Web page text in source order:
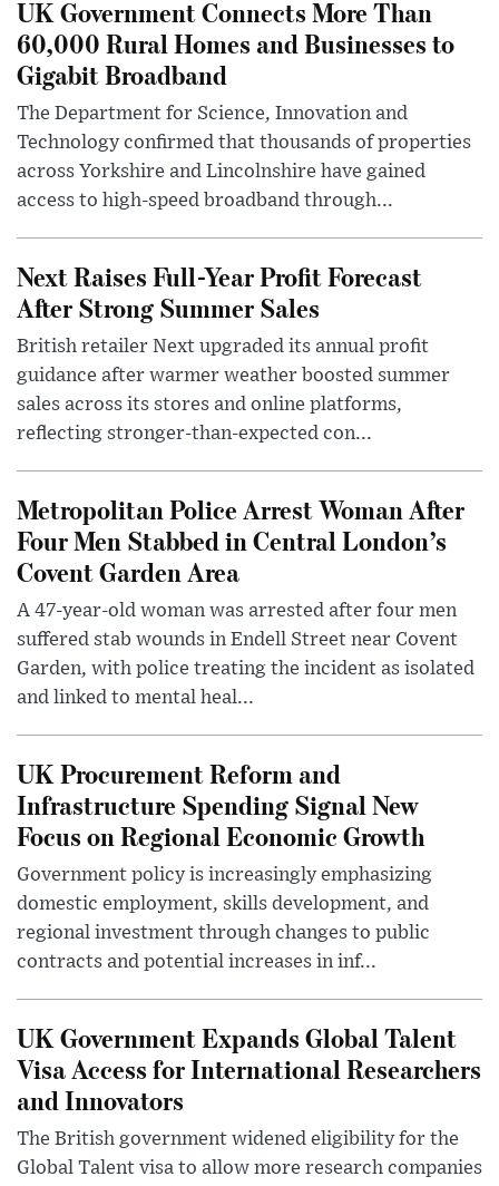
UK Government Connects More Than
60,000 Rural Homes and Businesses to
Gigabit Broadband
The Department for Science, Innovation and
Technology confirmed that thousands of properties
across Yorkshire and Lincolnshire have gained
access to high-speed broadband through...
Next Raises Full-Year Profit Forecast
After Strong Summer Sales
British retailer Next upgraded its annual profit
guidance after warmer weather boosted summer
sales across its stores and online platforms,
reflecting stronger-than-expected con...
Metropolitan Police Arrest Woman After
Four Men Stabbed in Central London’s
Covent Garden Area
A 47-year-old woman was arrested after four men
suffered stab wounds in Endell Street near Covent
Garden, with police treating the incident as isolated
and linked to mental heal...
UK Procurement Reform and
Infrastructure Spending Signal New
Focus on Regional Economic Growth
Government policy is increasingly emphasizing
domestic employment, skills development, and
regional investment through changes to public
contracts and potential increases in inf...
UK Government Expands Global Talent
Visa Access for International Researchers
and Innovators
The British government widened eligibility for the
Global Talent visa to allow more research companies